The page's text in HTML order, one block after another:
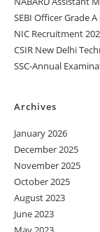
SEBI Officer Grade
NIC Recruitment
CSIR New Delhi
SSC-Annual
Archives
January 2026
December 2025
November 2025
October 2025
August 2023
June 2023